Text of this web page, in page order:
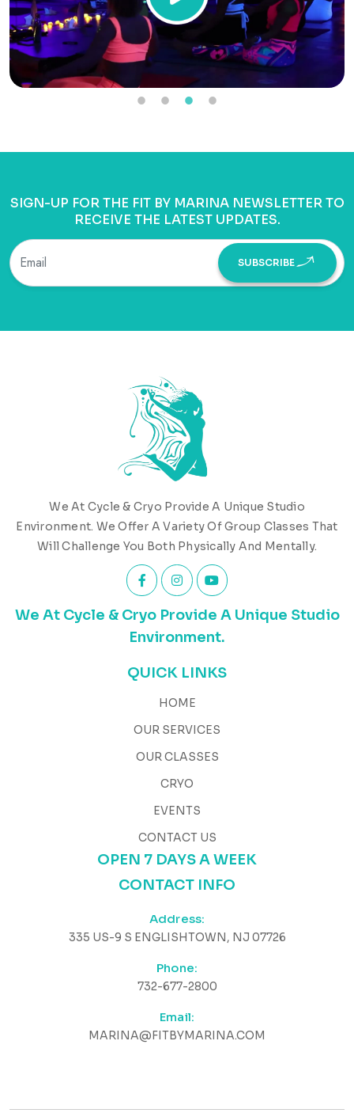
SIGN-UP FOR THE FIT BY MARINA NEWSLETTER TO
RECEIVE THE LATEST UPDATES.
SUBSCRIBE
We At Cycle & Cryo Provide A Unique Studio
Environment. We Offer A Variety Of Group Classes That
Will Challenge You Both Physically And Mentally.
We At Cycle & Cryo Provide A Unique Studio
Environment.
QUICK LINKS
HOME
OUR SERVICES
OUR CLASSES
CRYO
EVENTS
CONTACT US
OPEN 7 DAYS A WEEK
CONTACT INFO
Address:
335 US-9 S ENGLISHTOWN, NJ 07726
Phone:
732-677-2800
Email:
MARINA@FITBYMARINA.COM